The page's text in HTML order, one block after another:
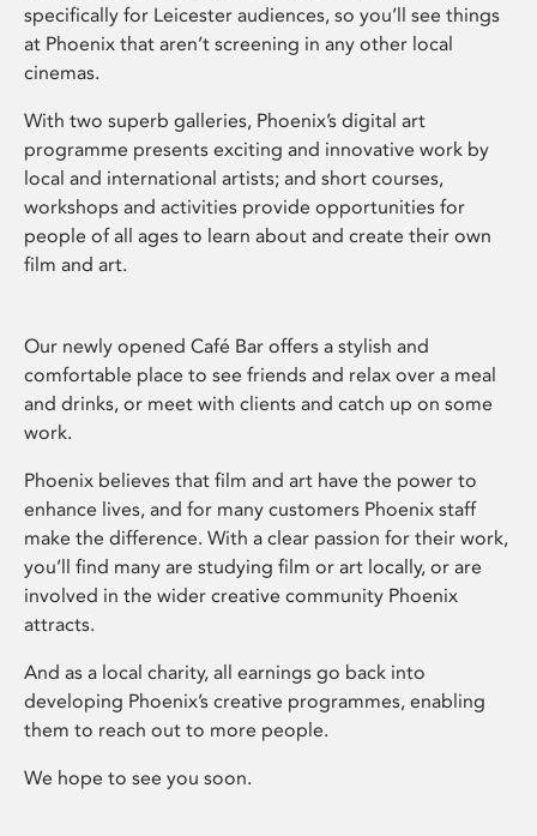
specifically for Leicester audiences, so you’ll see things
at Phoenix that aren’t screening in any other local
cinemas.
With two superb galleries, Phoenix’s digital art
programme presents exciting and innovative work by
local and international artists; and short courses,
workshops and activities provide opportunities for
people of all ages to learn about and create their own
film and art.
Our newly opened Café Bar offers a stylish and
comfortable place to see friends and relax over a meal
and drinks, or meet with clients and catch up on some
work.
Phoenix believes that film and art have the power to
enhance lives, and for many customers Phoenix staff
make the difference. With a clear passion for their work,
you’ll find many are studying film or art locally, or are
involved in the wider creative community Phoenix
attracts.
And as a local charity, all earnings go back into
developing Phoenix’s creative programmes, enabling
them to reach out to more people.
We hope to see you soon.